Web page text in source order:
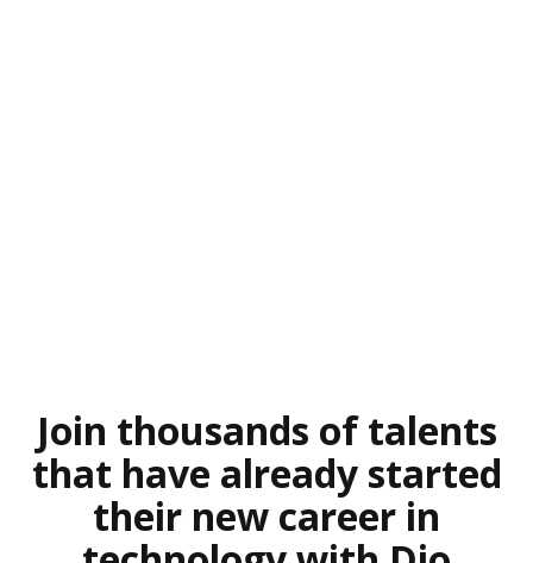
Join thousands of talents
that have already started
their new career in